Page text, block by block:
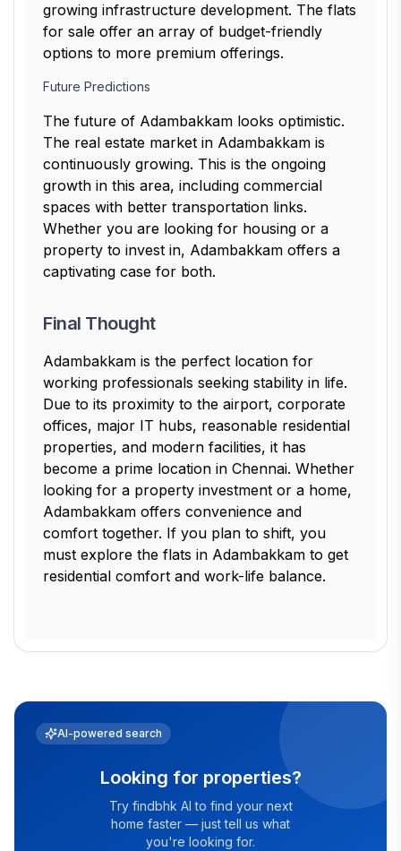
growing infrastructure development. The flats
for sale offer an array of budget-friendly
options to more premium offerings.
Future Predictions
The future of Adambakkam looks optimistic.
The real estate market in Adambakkam is
continuously growing. This is the ongoing
growth in this area, including commercial
spaces with better transportation links.
Whether you are looking for housing or a
property to invest in, Adambakkam offers a
captivating case for both.
Final Thought
Adambakkam is the perfect location for
working professionals seeking stability in life.
Due to its proximity to the airport, corporate
offices, major IT hubs, reasonable residential
properties, and modern facilities, it has
become a prime location in Chennai. Whether
looking for a property investment or a home,
Adambakkam offers convenience and
comfort together. If you plan to shift, you
must explore the flats in Adambakkam to get
residential comfort and work-life balance.
AI-powered search
Looking for properties?
Try findbhk AI to find your next
home faster — just tell us what
you're looking for.